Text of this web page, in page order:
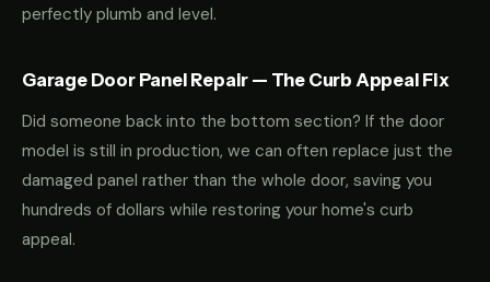
perfectly plumb and level.
Garage Door Panel Repair — The Curb Appeal Fix
Did someone back into the bottom section? If the door
model is still in production, we can often replace just the
damaged panel rather than the whole door, saving you
hundreds of dollars while restoring your home's curb
appeal.